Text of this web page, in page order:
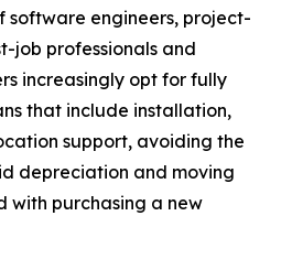
software engineers, project-
job professionals and
increasingly opt for fully
that include installation,
support, avoiding the
depreciation and moving
with purchasing a new